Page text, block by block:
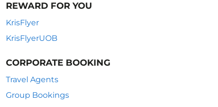
REWARD FOR YOU
KrisFlyer
KrisFlyerUOB
CORPORATE BOOKING
Travel Agents
Group Bookings